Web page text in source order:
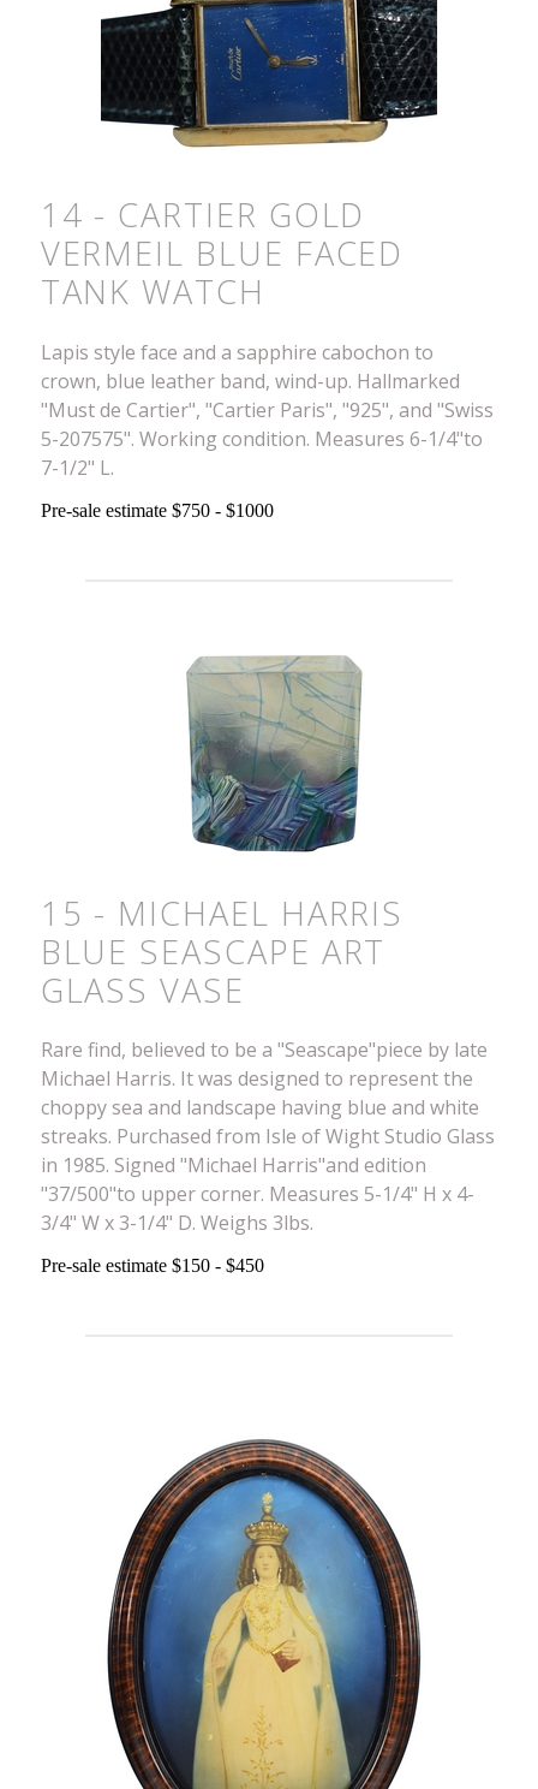
14 - CARTIER GOLD
VERMEIL BLUE FACED
TANK WATCH
Lapis style face and a sapphire cabochon to
crown, blue leather band, wind-up. Hallmarked
"Must de Cartier", "Cartier Paris", "925", and "Swiss
5-207575". Working condition. Measures 6-1/4"to
7-1/2" L.
Pre-sale estimate $750 - $1000
15 - MICHAEL HARRIS
BLUE SEASCAPE ART
GLASS VASE
Rare find, believed to be a "Seascape"piece by late
Michael Harris. It was designed to represent the
choppy sea and landscape having blue and white
streaks. Purchased from Isle of Wight Studio Glass
in 1985. Signed "Michael Harris"and edition
"37/500"to upper corner. Measures 5-1/4" H x 4-
3/4" W x 3-1/4" D. Weighs 3lbs.
Pre-sale estimate $150 - $450